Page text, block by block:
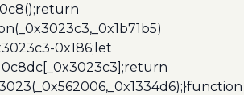
0x186;let